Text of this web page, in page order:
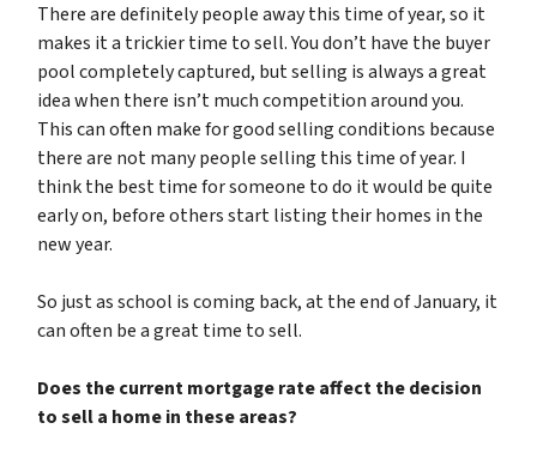
There are definitely people away this time of year, so it
makes it a trickier time to sell. You don’t have the buyer
pool completely captured, but selling is always a great
idea when there isn’t much competition around you.
This can often make for good selling conditions because
there are not many people selling this time of year. I
think the best time for someone to do it would be quite
early on, before others start listing their homes in the
new year.
So just as school is coming back, at the end of January, it
can often be a great time to sell.
Does the current mortgage rate affect the decision
to sell a home in these areas?